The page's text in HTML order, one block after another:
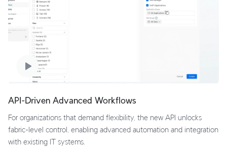
API-Driven Advanced Workflows
For organizations that demand flexibility, the new API unlocks
fabric-level control, enabling advanced automation and integration
with existing IT systems.